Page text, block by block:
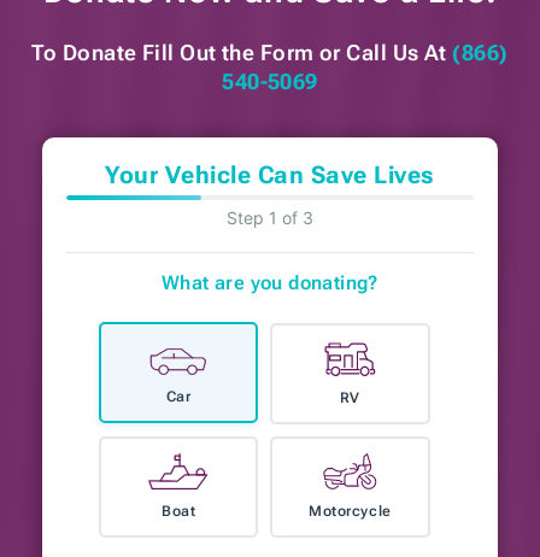
To Donate Fill Out the Form or Call Us At (866)
540-5069
Your Vehicle Can Save Lives
Step 1 of 3
What are you donating?
Car RV
Boat Motorcycle